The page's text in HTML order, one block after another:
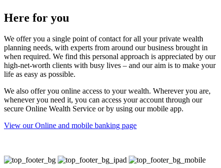
Here for you
We offer you a single point of contact for all your private wealth
planning needs, with experts from around our business brought in
when required. We find this personal approach is appreciated by our
high-net-worth clients with busy lives – and our aim is to make your
life as easy as possible.
We also offer you online access to your wealth. Wherever you are,
whenever you need it, you can access your account through our
secure Online Wealth Service or by using our mobile app.
View our Online and mobile banking page